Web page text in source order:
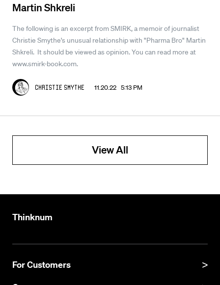
Martin Shkreli
The following is an excerpt from SMIRK, a memoir of journalist
Christie Smythe's unusual relationship with "Pharma Bro" Martin
Shkreli. It should be viewed as opinion. You can read more at
www.smirk-book.com.
Christie Smythe 11.20.22 5:13 PM
View All
Thinknum
For Customers